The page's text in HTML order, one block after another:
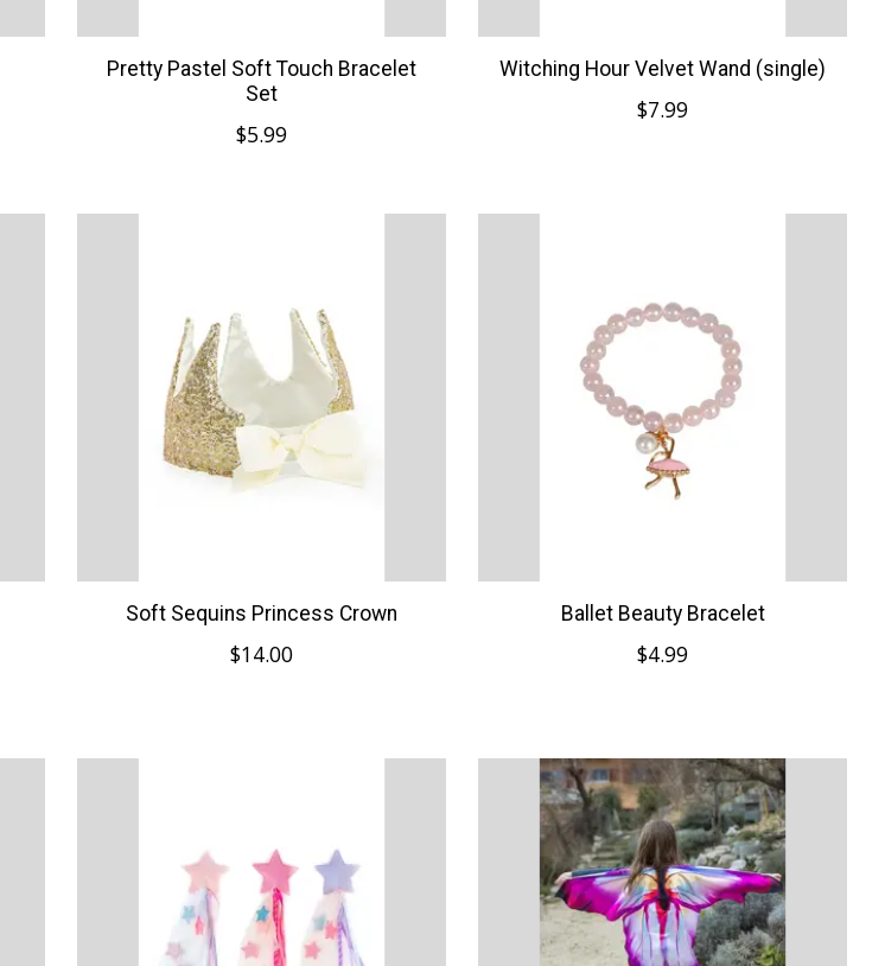
Pretty Pastel Soft Touch Bracelet
Set
$5.99
Witching Hour Velvet Wand (single)
$7.99
Soft Sequins Princess Crown
$14.00
Ballet Beauty Bracelet
$4.99